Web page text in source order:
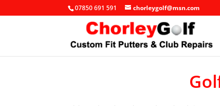
07850 691 591 chorleygolf@msn.com